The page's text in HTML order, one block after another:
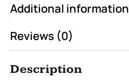
Additional information
Reviews (0)
Description